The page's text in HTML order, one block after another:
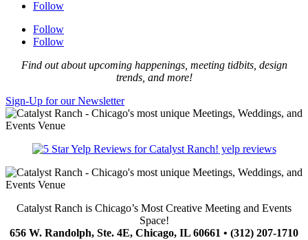
Follow
Follow
Follow
Find out about upcoming happenings, meeting tidbits, design
trends, and more!
Sign-Up for our Newsletter
yelp reviews
Catalyst Ranch is Chicago’s Most Creative Meeting and Events
Space!
656 W. Randolph, Ste. 4E, Chicago, IL 60661 • (312) 207-1710